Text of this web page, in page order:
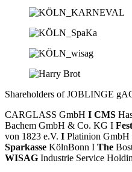
Shareholders of JOBLINGE
CARGLASS GmbH I CMS
Bachem GmbH & Co. KG I
von 1823 e.V. I Platinion GmbH
Sparkasse KölnBonn I The
WISAG Industrie Service